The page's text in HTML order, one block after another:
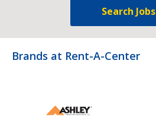
Search Jobs
Brands at Rent-A-Center